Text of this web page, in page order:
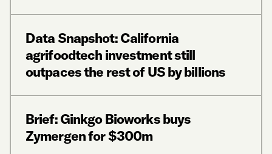
Data Snapshot: California
agrifoodtech investment still
outpaces the rest of US by billions
Brief: Ginkgo Bioworks buys
Zymergen for $300m